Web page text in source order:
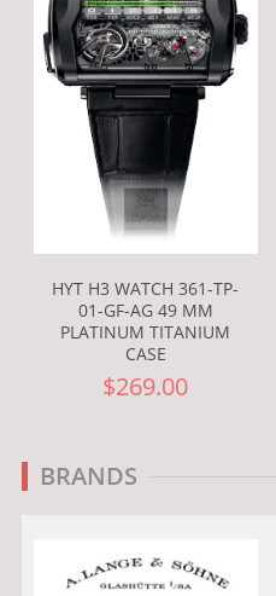
HYT H3 WATCH 361-TP-
01-GF-AG 49 MM
PLATINUM TITANIUM
CASE
$269.00
BRANDS